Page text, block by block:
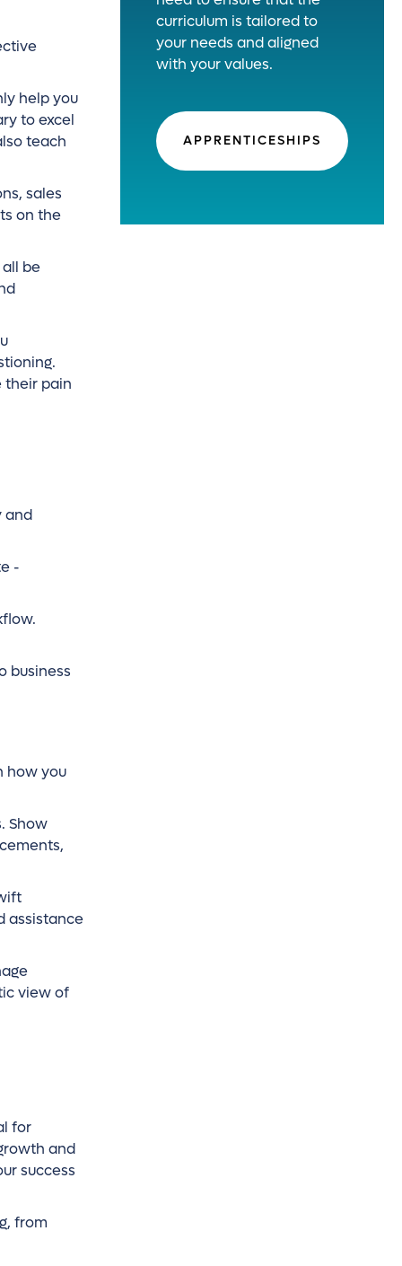
help you
to excel
teach
sales
on the
be
their pain
and
-
business
how you
Show
assistance
view of
for
and
success
from
curriculum is tailored to
your needs and aligned
with your values.
APPRENTICESHIPS